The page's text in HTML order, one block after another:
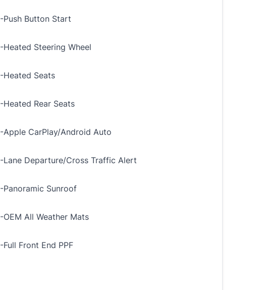
-Push Button Start
-Heated Steering Wheel
-Heated Seats
-Heated Rear Seats
-Apple CarPlay/Android Auto
-Lane Departure/Cross Traffic Alert
-Panoramic Sunroof
-OEM All Weather Mats
-Full Front End PPF